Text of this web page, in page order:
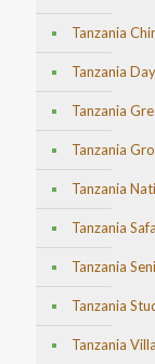
Tanzania
Tanzania
Tanzania
Tanzania
Tanzania
Tanzania
Tanzania
Tanzania
Tanzania